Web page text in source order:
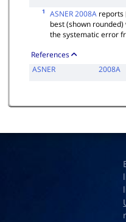
1 ASNER 2008A reports
best (shown rounded)
the systematic error
References
ASNER
2008A